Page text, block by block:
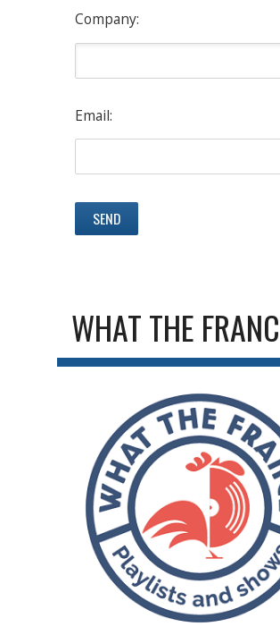
Company:
Email:
WHAT THE